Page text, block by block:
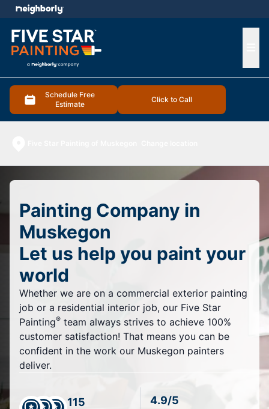
Schedule Free
Estimate
Click to Call
menu
Painting Company in
Muskegon
Let us help you paint your
world
Whether we are on a commercial exterior painting
job or a residential interior job, our Five Star
Painting® team always strives to achieve 100%
customer satisfaction! That means you can be
confident in the work our Muskegon painters
deliver.
115 4.9/5